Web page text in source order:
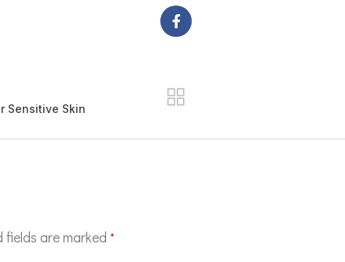
Sensitive Skin
fields are marked *